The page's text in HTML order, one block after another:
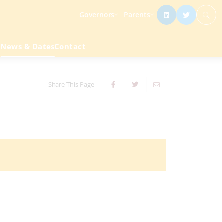
Governors Parents
News & DatesContact
Share This Page